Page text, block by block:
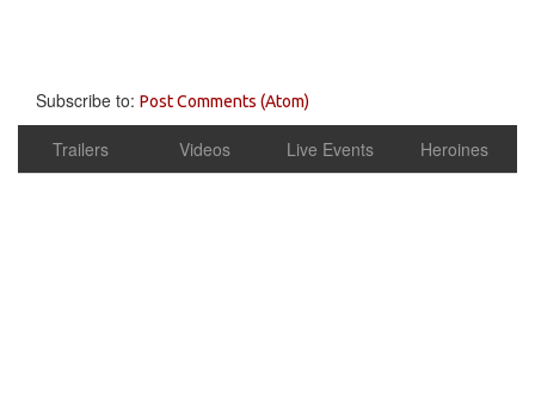
Subscribe to: Post Comments (Atom)
Trailers Videos Live Events Heroines